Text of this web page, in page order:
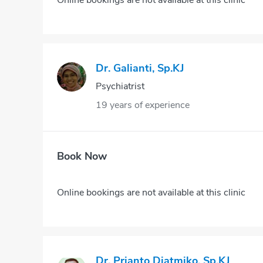
Dr. Galianti, Sp.KJ
Psychiatrist
19 years of experience
Book Now
Online bookings are not available at this clinic